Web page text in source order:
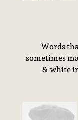
Words
sometimes
& white